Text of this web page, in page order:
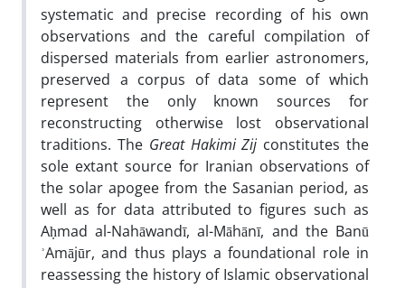
systematic and precise recording of his own
observations and the careful compilation of
dispersed materials from earlier astronomers,
preserved a corpus of data some of which
represent the only known sources for
reconstructing otherwise lost observational
traditions. The Great Hakimi Zij constitutes the
sole extant source for Iranian observations of
the solar apogee from the Sasanian period, as
well as for data attributed to figures such as
Aḥmad al-Nahāwandī, al-Māhānī, and the Banū
ʾAmājūr, and thus plays a foundational role in
reassessing the history of Islamic observational